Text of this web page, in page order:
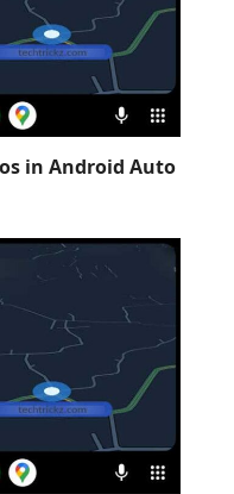
in Android Auto